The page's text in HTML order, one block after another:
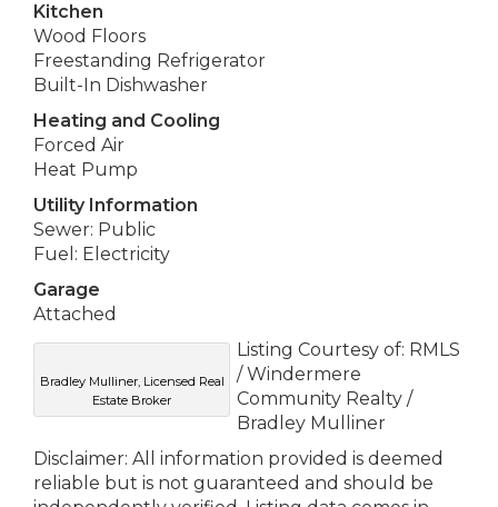
Kitchen
Wood Floors
Freestanding Refrigerator
Built-In Dishwasher
Heating and Cooling
Forced Air
Heat Pump
Utility Information
Sewer: Public
Fuel: Electricity
Garage
Attached
Bradley Mulliner, Licensed Real
Estate Broker
Listing Courtesy of: RMLS
/ Windermere
Community Realty /
Bradley Mulliner
Disclaimer: All information provided is deemed
reliable but is not guaranteed and should be